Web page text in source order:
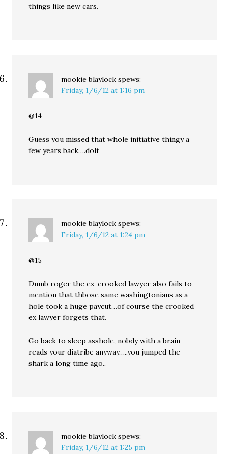
things like new cars.
mookie blaylock spews:
Friday, 1/6/12 at 1:16 pm
@14
Guess you missed that whole initiative thingy a
few years back….dolt
mookie blaylock spews:
Friday, 1/6/12 at 1:24 pm
@15
Dumb roger the ex-crooked lawyer also fails to
mention that thbose same washingtonians as a
hole took a huge paycut…of course the crooked
ex lawyer forgets that.
Go back to sleep asshole, nobdy with a brain
reads your diatribe anyway…..you jumped the
shark a long time ago..
mookie blaylock spews:
Friday, 1/6/12 at 1:25 pm